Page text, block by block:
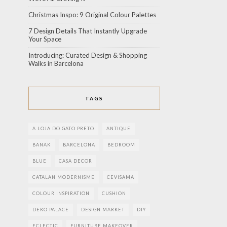
Christmas Inspo: 9 Original Colour Palettes
7 Design Details That Instantly Upgrade
Your Space
Introducing: Curated Design & Shopping
Walks in Barcelona
TAGS
A LOJA DO GATO PRETO ANTIQUE
BANAK BARCELONA BEDROOM
BLUE CASA DECOR
CATALAN MODERNISME CEVISAMA
COLOUR INSPIRATION CUSHION
DEKO PALACE DESIGN MARKET DIY
ECLECTIC FURNITURE MAKEOVER